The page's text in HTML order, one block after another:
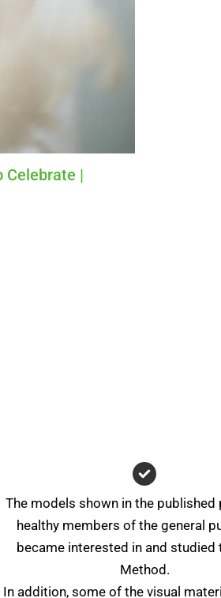
Celebrate |
The models shown in the published
healthy members of the general
became interested in and studied
Method.
In addition, some of the visual